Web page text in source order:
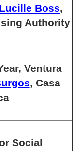
Lucille Boss,
Authority
Ventura
, Casa
Social